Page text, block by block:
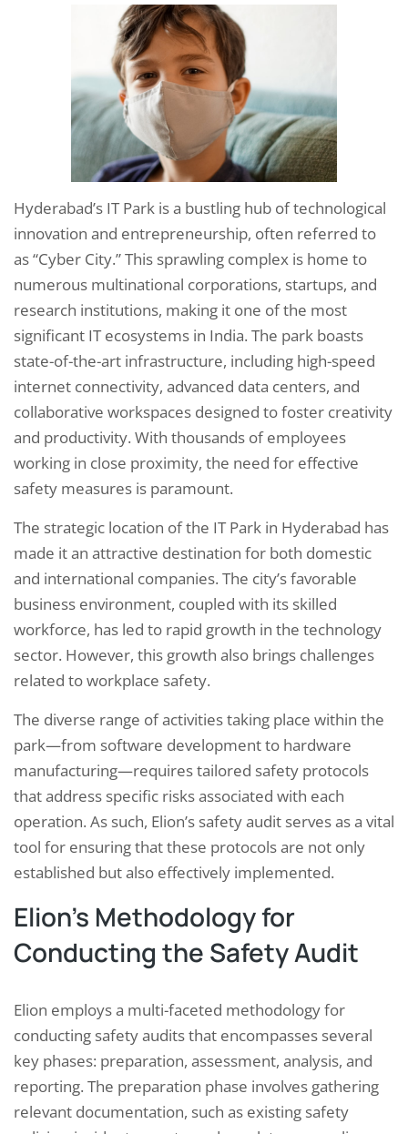
Hyderabad’s IT Park is a bustling hub of technological
innovation and entrepreneurship, often referred to
as “Cyber City.” This sprawling complex is home to
numerous multinational corporations, startups, and
research institutions, making it one of the most
significant IT ecosystems in India. The park boasts
state-of-the-art infrastructure, including high-speed
internet connectivity, advanced data centers, and
collaborative workspaces designed to foster creativity
and productivity. With thousands of employees
working in close proximity, the need for effective
safety measures is paramount.
The strategic location of the IT Park in Hyderabad has
made it an attractive destination for both domestic
and international companies. The city’s favorable
business environment, coupled with its skilled
workforce, has led to rapid growth in the technology
sector. However, this growth also brings challenges
related to workplace safety.
The diverse range of activities taking place within the
park—from software development to hardware
manufacturing—requires tailored safety protocols
that address specific risks associated with each
operation. As such, Elion’s safety audit serves as a vital
tool for ensuring that these protocols are not only
established but also effectively implemented.
Elion’s Methodology for
Conducting the Safety Audit
Elion employs a multi-faceted methodology for
conducting safety audits that encompasses several
key phases: preparation, assessment, analysis, and
reporting. The preparation phase involves gathering
relevant documentation, such as existing safety